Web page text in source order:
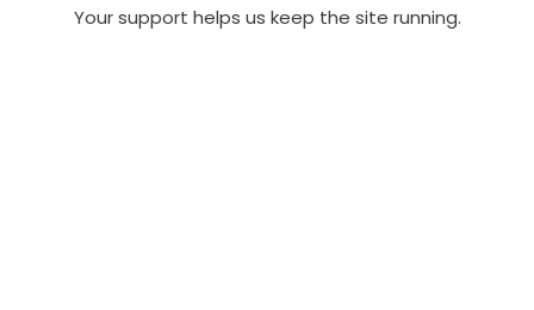
Your support helps us keep the site running.